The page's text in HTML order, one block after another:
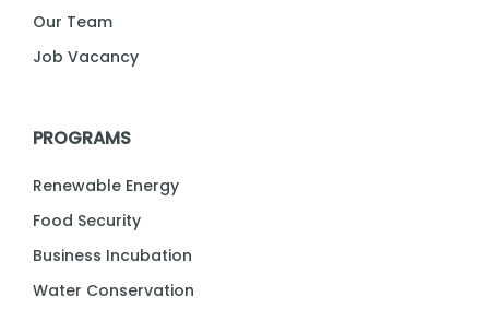
Our Team
Job Vacancy
PROGRAMS
Renewable Energy
Food Security
Business Incubation
Water Conservation